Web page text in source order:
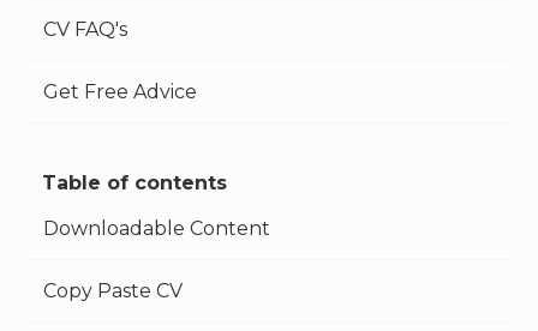
CV FAQ's
Get Free Advice
Table of contents
Downloadable Content
Copy Paste CV